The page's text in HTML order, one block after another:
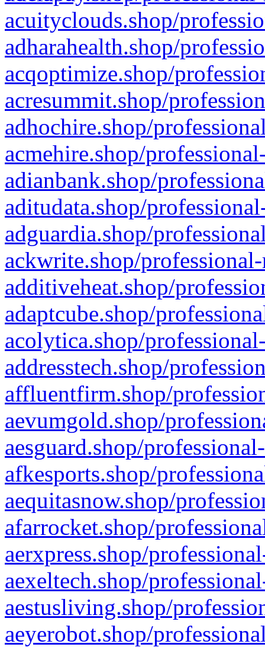
acuityclouds.shop/
adharahealth.shop/
acqoptimize.shop/
acresummit.shop/
adhochire.shop/
acmehire.shop/
adianbank.shop/
aditudata.shop/
adguardia.shop/
ackwrite.shop/
additiveheat.shop/
adaptcube.shop/
acolytica.shop/
addresstech.shop/
affluentfirm.shop/
aevumgold.shop/
aesguard.shop/
afkesports.shop/
aequitasnow.shop/
afarrocket.shop/
aerxpress.shop/
aexeltech.shop/
aestusliving.shop/
aeyerobot.shop/